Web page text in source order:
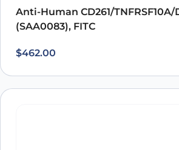
Anti-Human CD261/
(SAA0083), FITC
$462.00